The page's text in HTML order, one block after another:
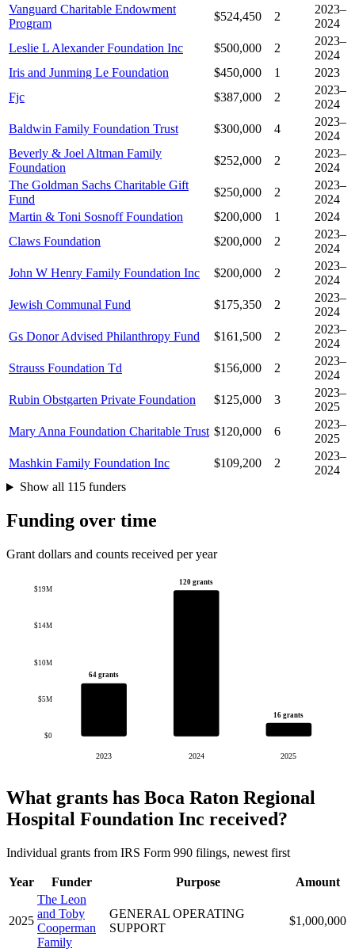
Vanguard Charitable Endowment
Program
$524,450 2
2023–
2024
Leslie L Alexander Foundation Inc
$500,000 2
2023–
2024
Iris and Junming Le Foundation
$450,000 1
2023
Fjc
$387,000 2
2023–
2024
Baldwin Family Foundation Trust
$300,000 4
2023–
2024
Beverly & Joel Altman Family
Foundation
$252,000 2
2023–
2024
The Goldman Sachs Charitable Gift
Fund
$250,000 2
2023–
2024
Martin & Toni Sosnoff Foundation
$200,000 1
2024
Claws Foundation
$200,000 2
2023–
2024
John W Henry Family Foundation Inc
$200,000 2
2023–
2024
Jewish Communal Fund
$175,350 2
2023–
2024
Gs Donor Advised Philanthropy Fund
$161,500 2
2023–
2024
Strauss Foundation Td
$156,000 2
2023–
2024
Rubin Obstgarten Private Foundation
$125,000 3
2023–
2025
Mary Anna Foundation Charitable Trust $120,000 6
2023–
2025
Mashkin Family Foundation Inc
$109,200 2
2023–
2024
Show all 115 funders
Funding over time
Grant dollars and counts received per year
$0
$5M
$10M
$14M
$19M
64 grants
2023
120 grants
2024
16 grants
2025
What grants has Boca Raton Regional
Hospital Foundation Inc received?
Individual grants from IRS Form 990 filings, newest first
Year Funder Purpose Amount
2025
The Leon
and Toby
Cooperman
Family
GENERAL OPERATING
SUPPORT
$1,000,000